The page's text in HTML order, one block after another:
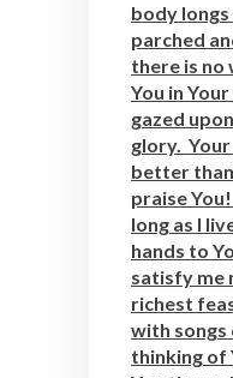
body
parched
there is no
You in
gazed
glory.
better
praise
long as I
hands to
satisfy me
richest
with songs
thinking of